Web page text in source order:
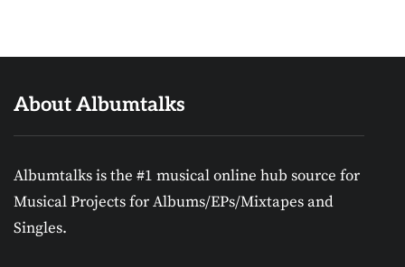
About Albumtalks
Albumtalks is the #1 musical online hub source for
Musical Projects for Albums/EPs/Mixtapes and
Singles.